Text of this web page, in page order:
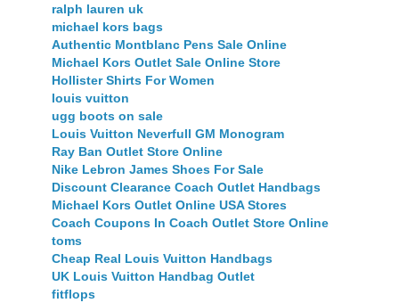
ralph lauren uk
michael kors bags
Authentic Montblanc Pens Sale Online
Michael Kors Outlet Sale Online Store
Hollister Shirts For Women
louis vuitton
ugg boots on sale
Louis Vuitton Neverfull GM Monogram
Ray Ban Outlet Store Online
Nike Lebron James Shoes For Sale
Discount Clearance Coach Outlet Handbags
Michael Kors Outlet Online USA Stores
Coach Coupons In Coach Outlet Store Online
toms
Cheap Real Louis Vuitton Handbags
UK Louis Vuitton Handbag Outlet
fitflops